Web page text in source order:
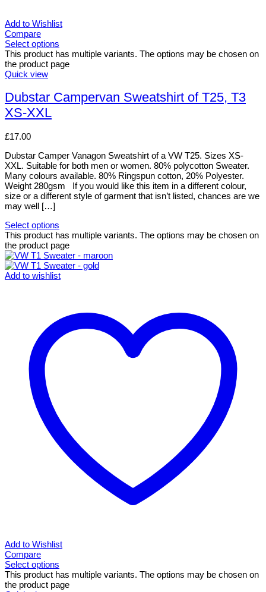
Add to Wishlist
Compare
Select options
This product has multiple variants. The options may be chosen on
the product page
Quick view
Dubstar Campervan Sweatshirt of T25, T3
XS-XXL
£17.00
Dubstar Camper Vanagon Sweatshirt of a VW T25. Sizes XS-
XXL. Suitable for both men or women. 80% polycotton Sweater.
Many colours available. 80% Ringspun cotton, 20% Polyester.
Weight 280gsm If you would like this item in a different colour,
size or a different style of garment that isn’t listed, chances are we
may well […]
Select options
This product has multiple variants. The options may be chosen on
the product page
Add to wishlist
Add to Wishlist
Compare
Select options
This product has multiple variants. The options may be chosen on
the product page